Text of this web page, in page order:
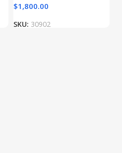
$1,800.00
SKU: 30902